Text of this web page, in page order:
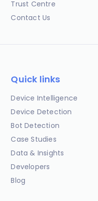
Trust Centre
Contact Us
Quick links
Device Intelligence
Device Detection
Bot Detection
Case Studies
Data & Insights
Developers
Blog